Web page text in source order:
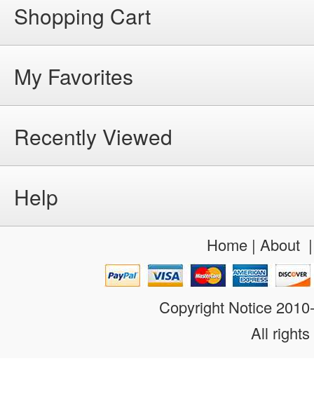
Shopping Cart
My Favorites
Recently Viewed
Help
Home| About
Copyright Notice
All